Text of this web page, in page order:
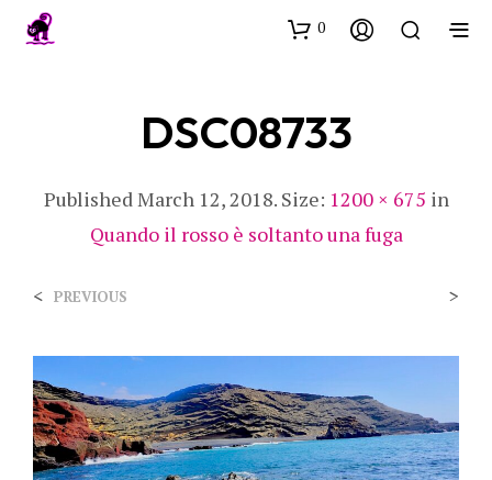
0
DSC08733
PublishedMarch 12, 2018. Size: 1200 × 675 in
Quando il rosso è soltanto una fuga
< PREVIOUS >